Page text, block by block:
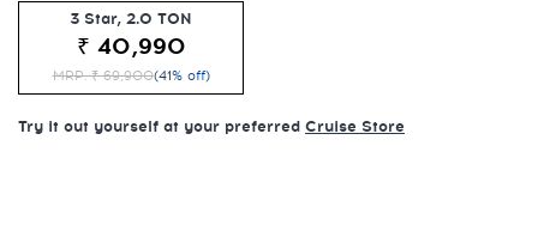
3 Star, 2.0 TON
₹ 40,990
MRP: ₹ 69,900(41% off)
Try it out yourself at your preferred Cruise Store